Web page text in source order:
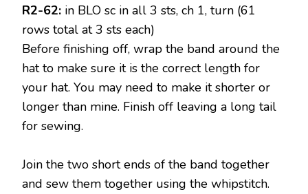
R2-62: in BLO sc in all 3 sts, ch 1, turn (61
rows total at 3 sts each)
Before finishing off, wrap the band around the
hat to make sure it is the correct length for
your hat. You may need to make it shorter or
longer than mine. Finish off leaving a long tail
for sewing.
Join the two short ends of the band together
and sew them together using the whipstitch.